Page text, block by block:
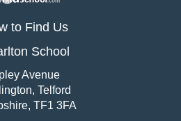
to Find Us
School
Avenue
Telford
TF1 3FA